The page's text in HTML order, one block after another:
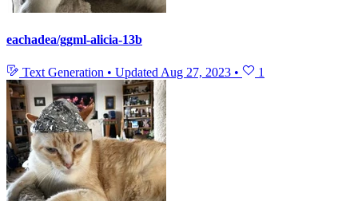
eachadea/ggml-alicia-13b
Text Generation • Updated Aug 27, 2023 • 1